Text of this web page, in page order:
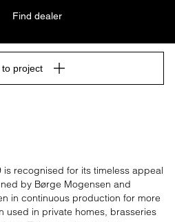
recognised for its timeless appeal
by Børge Mogensen and
in continuous production for more
used in private homes, brasseries
Find dealer
to project